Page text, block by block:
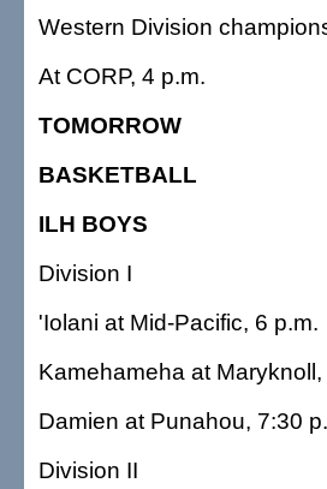
Western Division
At CORP, 4 p.m.
TOMORROW
BASKETBALL
ILH BOYS
Division I
'Iolani at Mid-Pacific, 6 p.m.
Kamehameha at Maryknoll,
Damien at Punahou, 7:30
Division II